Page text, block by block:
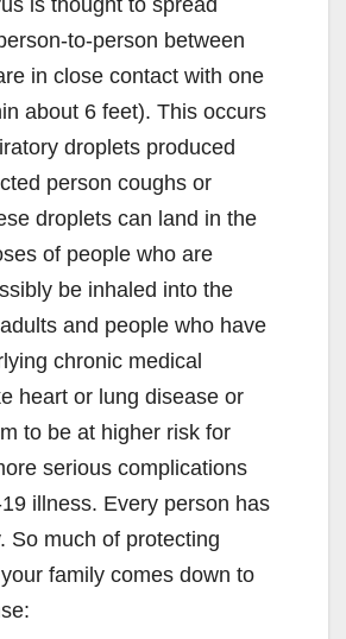
to-person between
in close contact with one
about 6 feet). This occurs
droplets produced
person coughs or
droplets can land in the
of people who are
be inhaled into the
and people who have
chronic medical
heart or lung disease or
to be at higher risk for
serious complications
illness. Every person has
So much of protecting
family comes down to